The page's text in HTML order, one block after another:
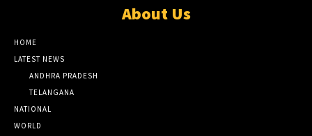
About Us
HOME
LATEST NEWS
ANDHRA PRADESH
TELANGANA
NATIONAL
WORLD